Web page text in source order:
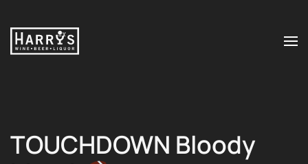
Skip to main content
TOUCHDOWN Bloody